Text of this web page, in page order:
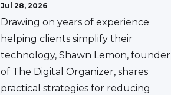
Jul 28, 2026
Drawing on years of experience
helping clients simplify their
technology, Shawn Lemon, founder
of The Digital Organizer, shares
practical strategies for reducing